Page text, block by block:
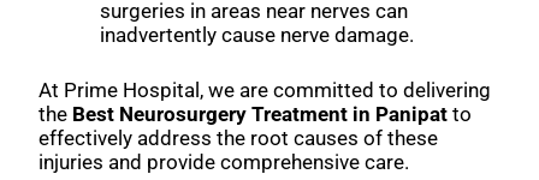
surgeries in areas near nerves can
inadvertently cause nerve damage.
At Prime Hospital, we are committed to delivering
the Best Neurosurgery Treatment in Panipatto
effectively address the root causes of these
injuries and provide comprehensive care.